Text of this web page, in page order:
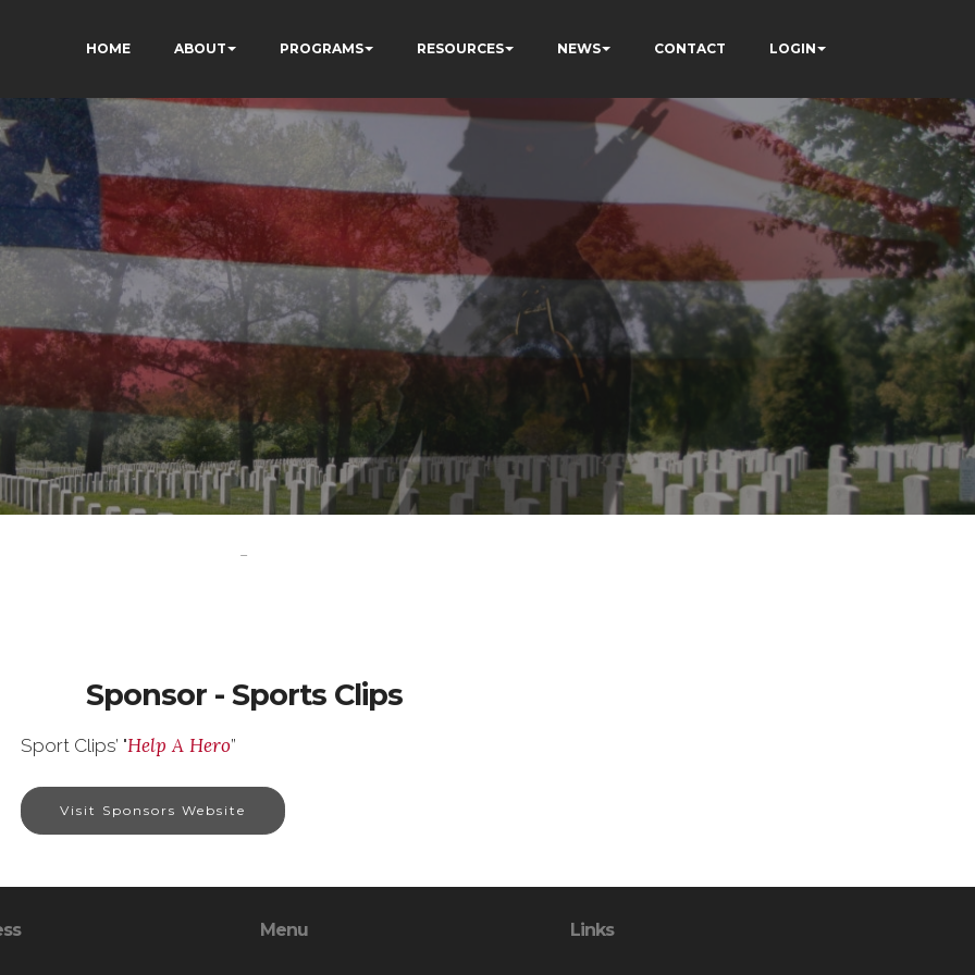
HOME ABOUT PROGRAMS RESOURCES NEWS CONTACT LOGIN
-
Sponsor - Sports Clips
Sport Clips’ "Help A Hero”
Visit Sponsors Website
Menu Links